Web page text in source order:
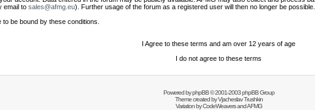
email to sales@afmg.eu). Further usage of the forum as a registered user will then no longer be possible.
be bound by these conditions.
I Agree to these terms and am over 12 years of age
I do not agree to these terms
Powered byphpBB© 2001-2003 phpBB Group
Theme created byVjacheslav Trushkin
Variation byCodeWeaversand AFMG